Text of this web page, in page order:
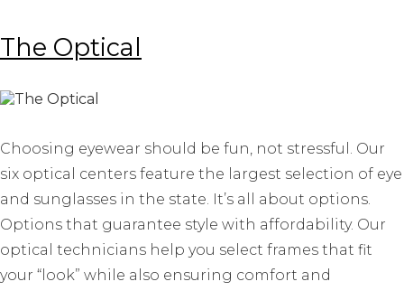
The Optical
Choosing eyewear should be fun, not stressful. Our
six optical centers feature the largest selection of eye
and sunglasses in the state. It’s all about options.
Options that guarantee style with affordability. Our
optical technicians help you select frames that fit
your “look” while also ensuring comfort and